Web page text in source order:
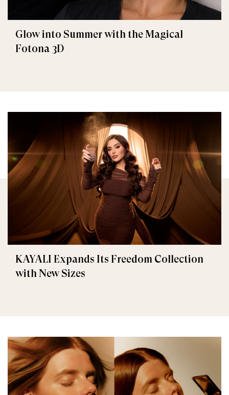
Glow into Summer with the Magical
Fotona 3D
KAYALI Expands Its Freedom Collection
with New Sizes